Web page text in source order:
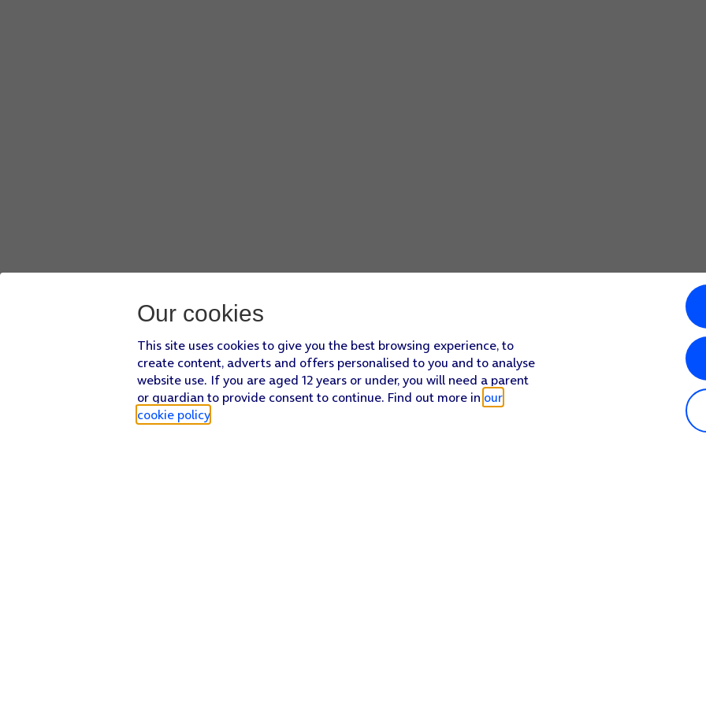
Our cookies
This site uses cookies to give you the best browsing experience, to
create content, adverts and offers personalised to you and to analyse
website use. If you are aged 12 years or under, you will need a parent
or guardian to provide consent to continue. Find out more in our
cookie policy.